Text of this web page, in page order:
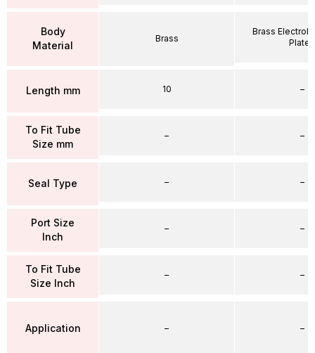
Body
Material
Length mm
To Fit Tube
Size mm
Seal Type
Port Size
Inch
To Fit Tube
Size Inch
Application
Brass
10
–
–
–
–
–
Brass
Plated
–
–
–
–
–
–